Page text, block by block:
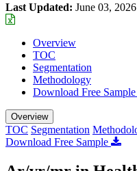
Last Updated: June 03, 2026
Overview
TOC
Segmentation
Methodology
Download Free Sample
Overview
TOC Segmentation
Download Free Sample